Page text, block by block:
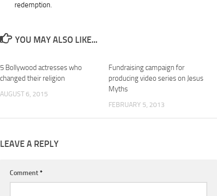
redemption.
YOU MAY ALSO LIKE...
5 Bollywood actresses who
changed their religion
AUGUST 6, 2015
Fundraising campaign for
producing video series on Jesus
Myths
FEBRUARY 5, 2013
LEAVE A REPLY
Comment*